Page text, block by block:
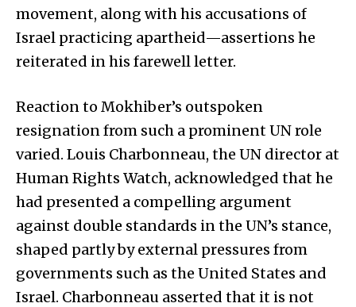
movement, along with his accusations of
Israel practicing apartheid—assertions he
reiterated in his farewell letter.
Reaction to Mokhiber’s outspoken
resignation from such a prominent UN role
varied. Louis Charbonneau, the UN director at
Human Rights Watch, acknowledged that he
had presented a compelling argument
against double standards in the UN’s stance,
shaped partly by external pressures from
governments such as the United States and
Israel. Charbonneau asserted that it is not